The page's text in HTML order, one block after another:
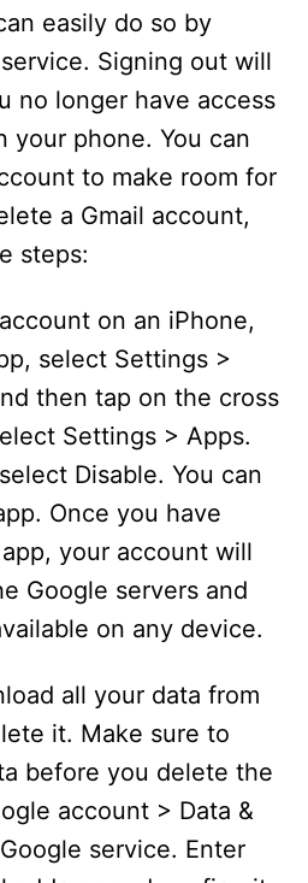
easily do so by
Signing out will
no longer have access
your phone. You can
to make room for
a Gmail account,
steps:
on an iPhone,
select Settings >
then tap on the cross
Settings > Apps.
Disable. You can
Once you have
your account will
Google servers and
on any device.
all your data from
it. Make sure to
before you delete the
account > Data &
service. Enter